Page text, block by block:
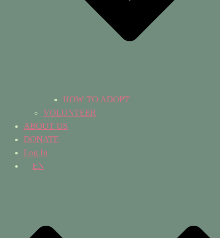
HOW TO ADOPT
VOLUNTEER
ABOUT US
DONATE
Log In
EN